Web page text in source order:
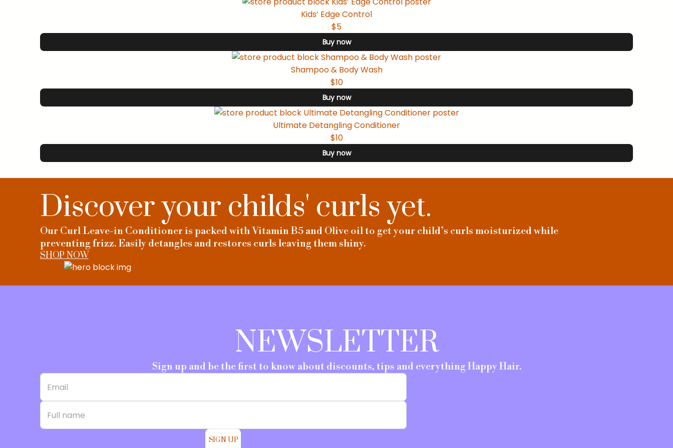
Kids’ Edge Control
$5
Buy now
Shampoo & Body Wash
$10
Buy now
Ultimate Detangling Conditioner
$10
Buy now
Discover your childs' curls yet.
Our Curl Leave-in Conditioner is packed with Vitamin B5 and Olive oil to get your child’s curls moisturized while
preventing frizz. Easily detangles and restores curls leaving them shiny.
SHOP NOW
NEWSLETTER
Sign up and be the first to know about discounts, tips and everything Happy Hair.
SIGN UP